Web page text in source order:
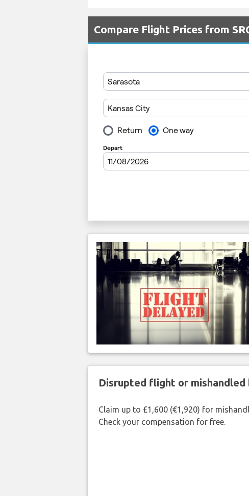
Compare Flight Prices from
Disrupted flight or mishandled
Claim up to £1,600 (€1,920) for
Check your compensation for free.